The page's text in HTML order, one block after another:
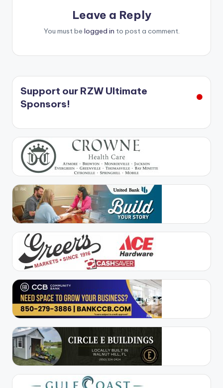
Leave a Reply
You must be logged in to post a comment.
Support our RZW Ultimate
Sponsors!